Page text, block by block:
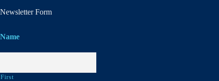
Newsletter Form
Name
First